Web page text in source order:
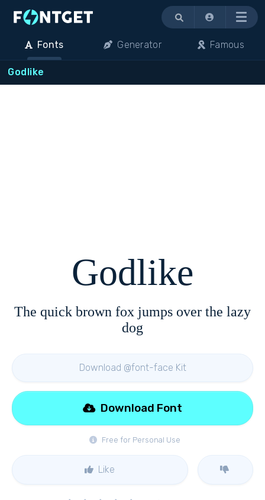
Menu
Fonts Generator Famous
Godlike
Godlike
The quick brown fox jumps over the lazy
dog
Download @font-face Kit
Free for Personal Use
Download Font
Like